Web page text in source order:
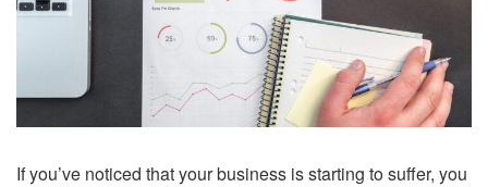
If you’ve noticed that your business is starting to suffer, you